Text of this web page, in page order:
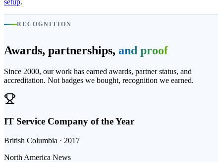
RECOGNITION
Awards, partnerships, and proof
Since 2000, our work has earned awards, partner status, and
accreditation. Not badges we bought, recognition we earned.
IT Service Company of the Year
British Columbia · 2017
North America News